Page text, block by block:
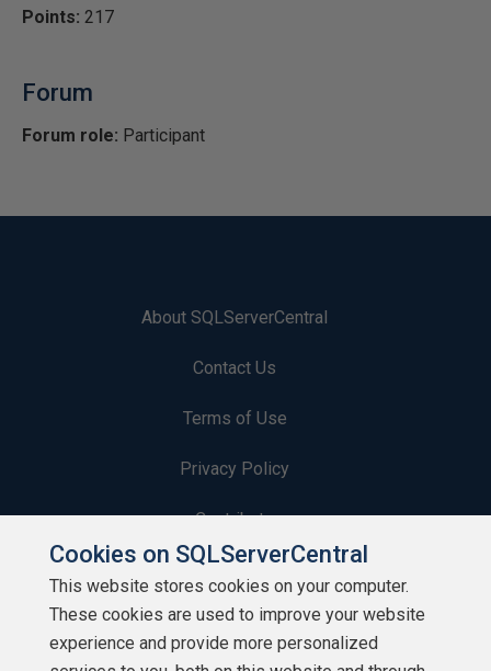
Points: 217
Forum
Forum role: Participant
About SQLServerCentral
Contact Us
Terms of Use
Privacy Policy
Contribute
Contributors
Authors
Cookies on SQLServerCentral
This website stores cookies on your computer.
These cookies are used to improve your website
experience and provide more personalized